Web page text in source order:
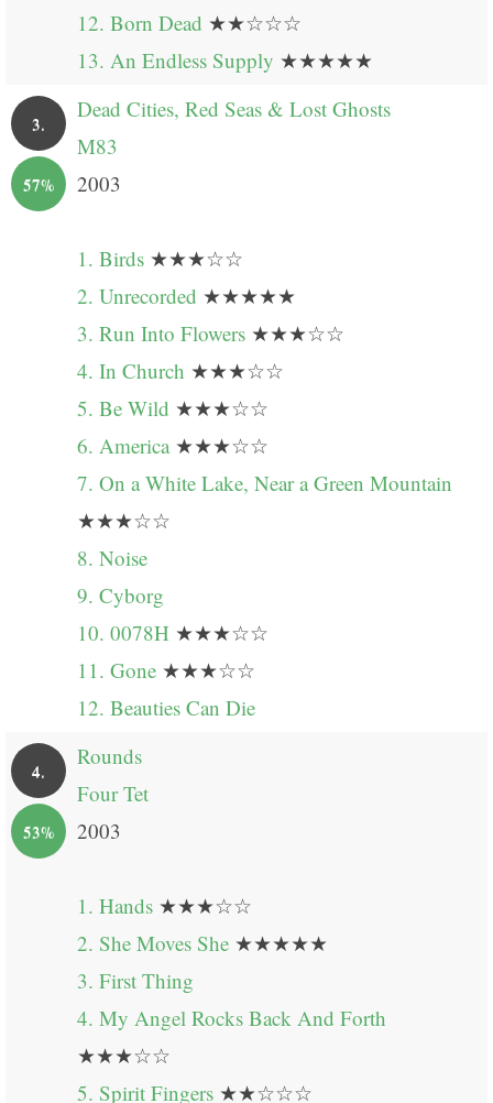
12. Born Dead ★★☆☆☆
13. An Endless Supply ★★★★★
3.
57%
Dead Cities, Red Seas & Lost Ghosts
M83
2003
1. Birds ★★★☆☆
2. Unrecorded ★★★★★
3. Run Into Flowers ★★★☆☆
4. In Church ★★★☆☆
5. Be Wild ★★★☆☆
6. America ★★★☆☆
7. On a White Lake, Near a Green Mountain
★★★☆☆
8. Noise
9. Cyborg
10. 0078H ★★★☆☆
11. Gone ★★★☆☆
12. Beauties Can Die
4.
53%
Rounds
Four Tet
2003
1. Hands ★★★☆☆
2. She Moves She ★★★★★
3. First Thing
4. My Angel Rocks Back And Forth
★★★☆☆
5. Spirit Fingers ★★☆☆☆